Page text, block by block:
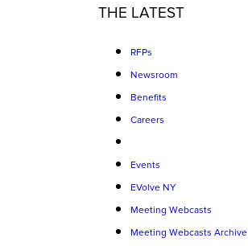
THE LATEST
RFPs
Newsroom
Benefits
Careers
Events
EVolve NY
Meeting Webcasts
Meeting Webcasts Archive